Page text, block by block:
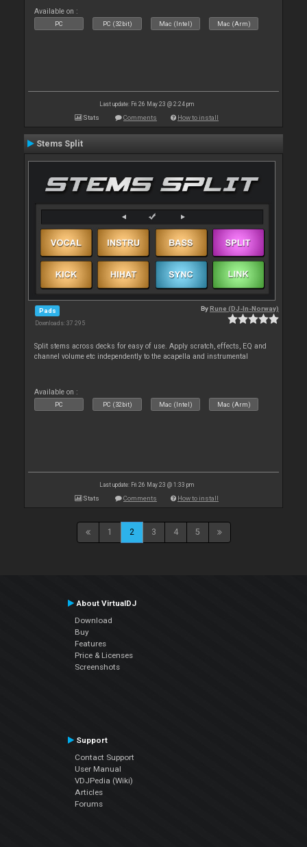
Available on :
PC PC (32bit) Mac (Intel) Mac (Arm)
Last update: Fri 26 May 23 @ 2:24 pm
Stats Comments How to install
Stems Split
Pads
Downloads: 37 295
ByRune (DJ-In-Norway)
Split stems across decks for easy of use. Apply scratch, effects, EQ and
channel volume etc independently to the acapella and instrumental
Available on :
PC PC (32bit) Mac (Intel) Mac (Arm)
Last update: Fri 26 May 23 @ 1:33 pm
Stats Comments How to install
1 2 3 4 5
About VirtualDJ
Download
Buy
Features
Price & Licenses
Screenshots
Support
Contact Support
User Manual
VDJPedia (Wiki)
Articles
Forums